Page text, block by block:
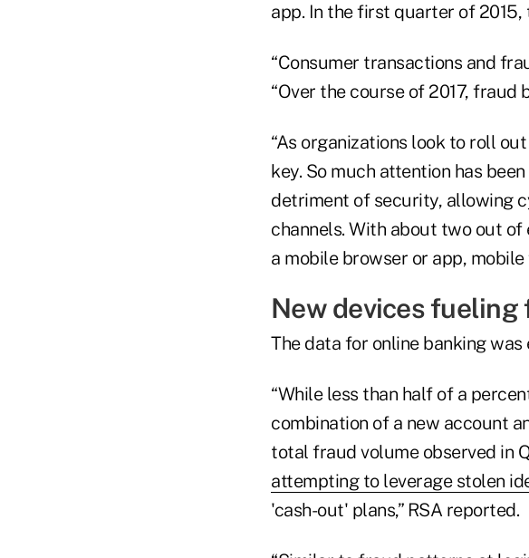
app. In the first quarter of
“Consumer transactions and
“Over the course of 2017, fraud
“As organizations look to roll
key. So much attention has been
detriment of security, allowing
channels. With about two out
a mobile browser or app,
New devices fueling
The data for online banking
“While less than half of a
combination of a new account
total fraud volume observed in
attempting to leverage stolen
'cash-out' plans,” RSA reported.